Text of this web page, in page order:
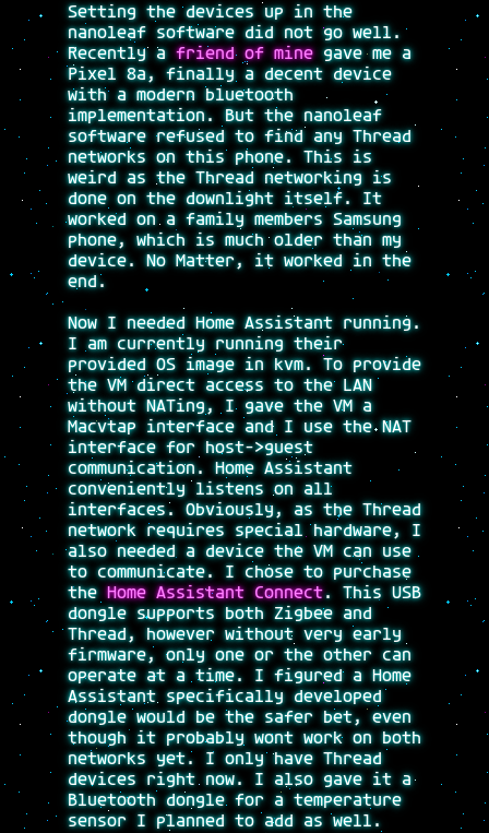
Setting the devices up in the
nanoleaf software did not go well.
Recently afriend of minegave me a
Pixel 8a, finally a decent device
with a modern bluetooth
implementation. But the nanoleaf
software refused to find any Thread
networks on this phone. This is
weird as the Thread networking is
done on the downlight itself. It
worked on a family members Samsung
phone, which is much older than my
device. No Matter, it worked in the
end.
Now I needed Home Assistant running.
I am currently running their
provided OS image in kvm. To provide
the VM direct access to the LAN
without NATing, I gave the VM a
Macvtap interface and I use the NAT
interface for host->guest
communication. Home Assistant
conveniently listens on all
interfaces. Obviously, as the Thread
network requires special hardware, I
also needed a device the VM can use
to communicate. I chose to purchase
theHome Assistant Connect. This USB
dongle supports both Zigbee and
Thread, however without very early
firmware, only one or the other can
operate at a time. I figured a Home
Assistant specifically developed
dongle would be the safer bet, even
though it probably wont work on both
networks yet. I only have Thread
devices right now. I also gave it a
Bluetooth dongle for a temperature
sensor I planned to add as well.